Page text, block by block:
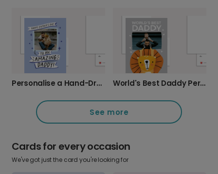
Personalise a Hand-Drawn Father's Day Card World's Best Daddy Personalised Photo Card
See more
Cards for every occasion
We've got just the card you're looking for